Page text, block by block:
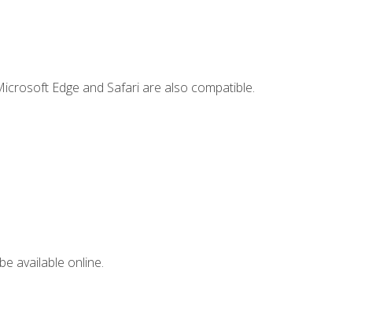
Edge and Safari are also compatible.
available online.